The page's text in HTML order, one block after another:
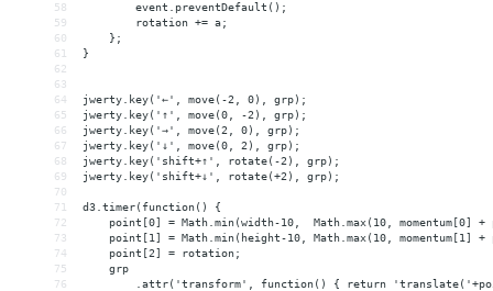
58
        event.preventDefault();
59
        rotation += a;
60
    };
61
}
62
63
64
jwerty.key('←', move(-2, 0), grp);
65
jwerty.key('↑', move(0, -2), grp);
66
jwerty.key('→', move(2, 0), grp);
67
jwerty.key('↓', move(0, 2), grp);
68
jwerty.key('shift+↑', rotate(-2), grp);
69
jwerty.key('shift+↓', rotate(+2), grp);
70
71
d3.timer(function() {
72
point[0] = Math.min(width-10,  Math.max(10, momentum[0] +
73
point[1] = Math.min(height-10, Math.max(10, momentum[1] +
74
    point[2] = rotation;
75
    grp
76
.attr('transform', function() { return